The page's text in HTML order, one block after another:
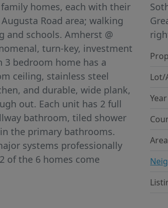
homes, each with their
Road area; walking
and schools. Amherst @
turn-key, investment
3 bedroom home has a
ceiling, stainless steel
and durable, wide plank,
out. Each unit has 2 full
bathroom, tiled shower
the primary bathrooms.
systems professionally
of the 6 homes come
Lot/
Area